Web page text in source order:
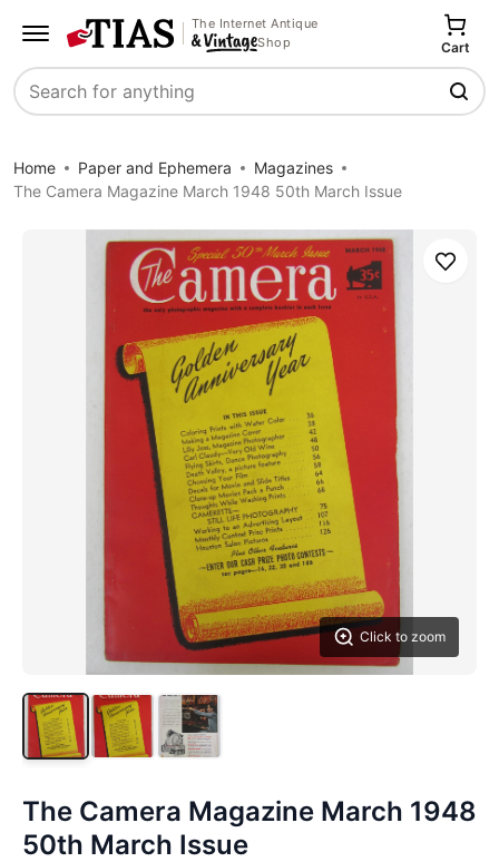
The Internet Antique
Shop
Search
Cart
Home Paper and Ephemera
Magazines
The Camera Magazine March 1948 50th March Issue
Click to zoom
Save
The Camera Magazine March 1948
50th March Issue